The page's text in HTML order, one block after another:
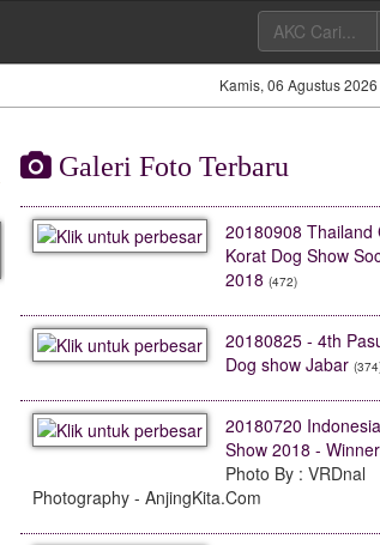
Kamis, 06 Agustus
Kenzo Pet House
13 September 2023 - 13:36
13 September
[Vlog Dunia
Galeri Foto Terbaru
20180908 Thailand
Korat Dog Show
2018 (472)
20180825 - 4th
Dog show Jabar
20180720
Show 2018 -
Photo By : VRDnal
Photography - AnjingKita.Com